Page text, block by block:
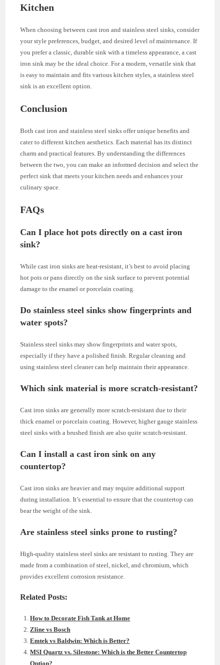
Kitchen
When choosing between cast iron and stainless steel sinks, consider
your style preferences, budget, and desired level of maintenance. If
you prefer a classic, durable sink with a timeless appearance, a cast
iron sink may be the ideal choice. For a modern, versatile sink that
is easy to maintain and fits various kitchen styles, a stainless steel
sink is an excellent option.
Conclusion
Both cast iron and stainless steel sinks offer unique benefits and
cater to different kitchen aesthetics. Each material has its distinct
charm and practical features. By understanding the differences
between the two, you can make an informed decision and select the
perfect sink that meets your kitchen needs and enhances your
culinary space.
FAQs
Can I place hot pots directly on a cast iron
sink?
While cast iron sinks are heat-resistant, it’s best to avoid placing
hot pots or pans directly on the sink surface to prevent potential
damage to the enamel or porcelain coating.
Do stainless steel sinks show fingerprints and
water spots?
Stainless steel sinks may show fingerprints and water spots,
especially if they have a polished finish. Regular cleaning and
using stainless steel cleaner can help maintain their appearance.
Which sink material is more scratch-resistant?
Cast iron sinks are generally more scratch-resistant due to their
thick enamel or porcelain coating. However, higher gauge stainless
steel sinks with a brushed finish are also quite scratch-resistant.
Can I install a cast iron sink on any
countertop?
Cast iron sinks are heavier and may require additional support
during installation. It’s essential to ensure that the countertop can
bear the weight of the sink.
Are stainless steel sinks prone to rusting?
High-quality stainless steel sinks are resistant to rusting. They are
made from a combination of steel, nickel, and chromium, which
provides excellent corrosion resistance.
Related Posts:
How to Decorate Fish Tank at Home
Zline vs Bosch
Emtek vs Baldwin: Which is Better?
MSI Quartz vs. Silestone: Which is the Better Countertop
Option?